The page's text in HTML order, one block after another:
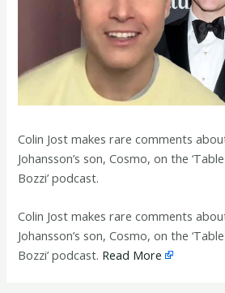
Colin Jost makes rare comments
Johansson’s son, Cosmo, on the
Bozzi’ podcast.
​Colin Jost makes rare comments
Johansson’s son, Cosmo, on the
Bozzi’ podcast. Read More